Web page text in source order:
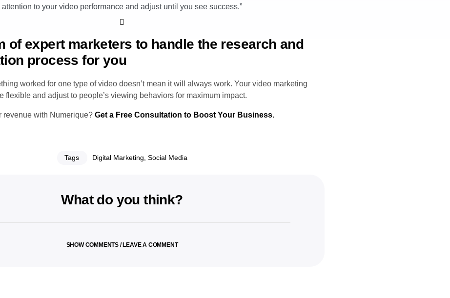
attention to your video performance and adjust until you see success.”
of expert marketers to handle the research and
process for you
worked for one type of video doesn’t mean it will always work. Your video marketing
flexible and adjust to people’s viewing behaviors for maximum impact.
revenue with Numerique? Get a Free Consultation to Boost Your Business.
Tags Digital Marketing, Social Media
What do you think?
SHOW COMMENTS / LEAVE A COMMENT